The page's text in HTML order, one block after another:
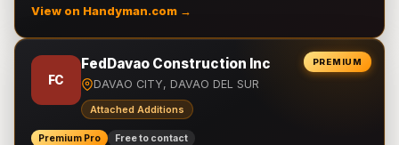
View on Handyman.com →
PREMIUM
FC
FedDavao Construction Inc
DAVAO CITY, DAVAO DEL SUR
Attached Additions
Premium Pro Free to contact